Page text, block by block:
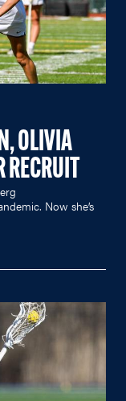
OLIVIA
RECRUIT
Now she’s